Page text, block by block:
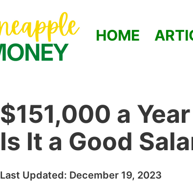
HOME
$151,000 a
Is It a Good
Last Updated: December 19, 2023